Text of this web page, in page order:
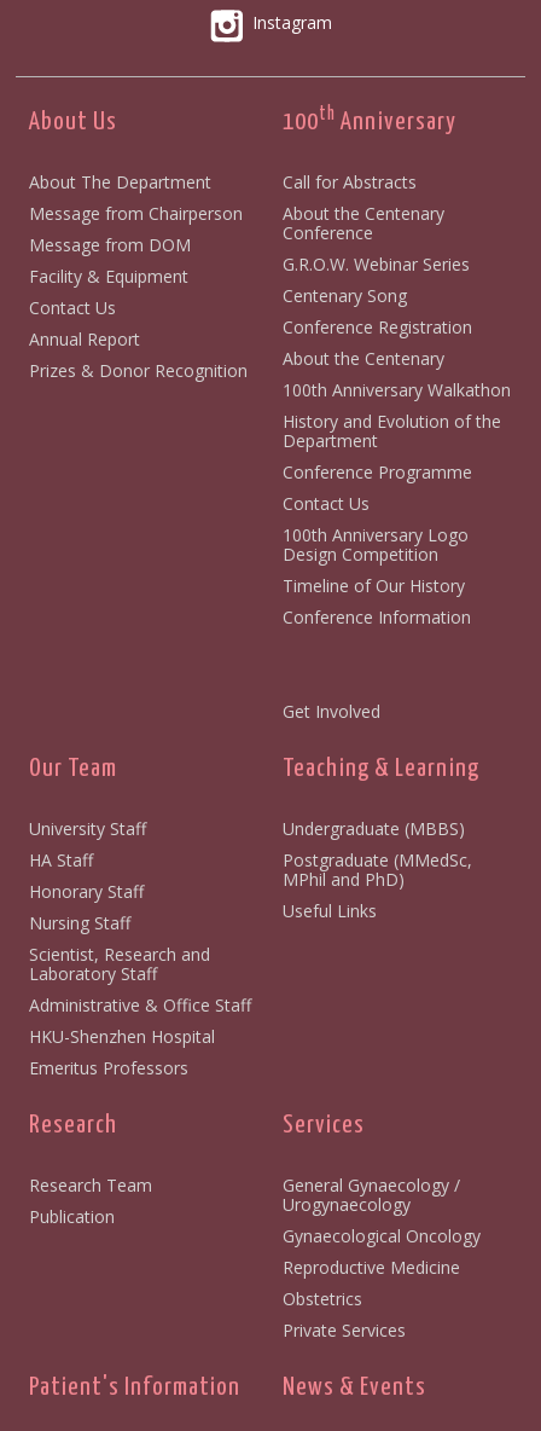
Instagram
About Us
About The Department
Message from Chairperson
Message from DOM
Facility & Equipment
Contact Us
Annual Report
Prizes & Donor Recognition
100th Anniversary
Call for Abstracts
About the Centenary
Conference
G.R.O.W. Webinar Series
Centenary Song
Conference Registration
About the Centenary
100th Anniversary Walkathon
History and Evolution of the
Department
Conference Programme
Contact Us
100th Anniversary Logo
Design Competition
Timeline of Our History
Conference Information
Get Involved
Our Team
University Staff
HA Staff
Honorary Staff
Nursing Staff
Scientist, Research and
Laboratory Staff
Administrative & Office Staff
HKU-Shenzhen Hospital
Emeritus Professors
Teaching & Learning
Undergraduate (MBBS)
Postgraduate (MMedSc,
MPhil and PhD)
Useful Links
Research
Research Team
Publication
Services
General Gynaecology /
Urogynaecology
Gynaecological Oncology
Reproductive Medicine
Obstetrics
Private Services
Patient's Information News & Events